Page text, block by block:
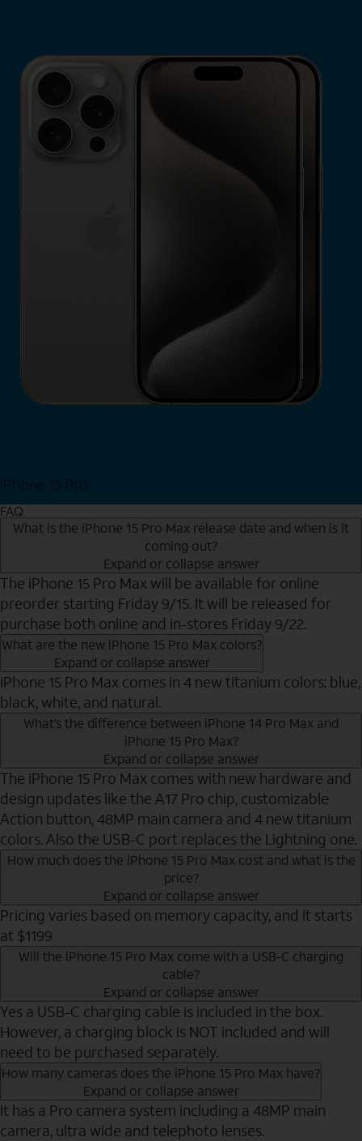
iPhone 15 Pro
FAQ
What is the iPhone 15 Pro Max release date and when is it
coming out?
Expand or collapse answer
The iPhone 15 Pro Max will be available for online
preorder starting Friday 9/15. It will be released for
purchase both online and in-stores Friday 9/22.
What are the new iPhone 15 Pro Max colors?
Expand or collapse answer
iPhone 15 Pro Max comes in 4 new titanium colors: blue,
black, white, and natural.
What’s the difference between iPhone 14 Pro Max and
iPhone 15 Pro Max?
Expand or collapse answer
The iPhone 15 Pro Max comes with new hardware and
design updates like the A17 Pro chip, customizable
Action button, 48MP main camera and 4 new titanium
colors. Also the USB-C port replaces the Lightning one.
How much does the iPhone 15 Pro Max cost and what is the
price?
Expand or collapse answer
Pricing varies based on memory capacity, and it starts
at $1199
Will the iPhone 15 Pro Max come with a USB-C charging
cable?
Expand or collapse answer
Yes a USB-C charging cable is included in the box.
However, a charging block is NOT included and will
need to be purchased separately.
How many cameras does the iPhone 15 Pro Max have?
Expand or collapse answer
It has a Pro camera system including a 48MP main
camera, ultra wide and telephoto lenses.